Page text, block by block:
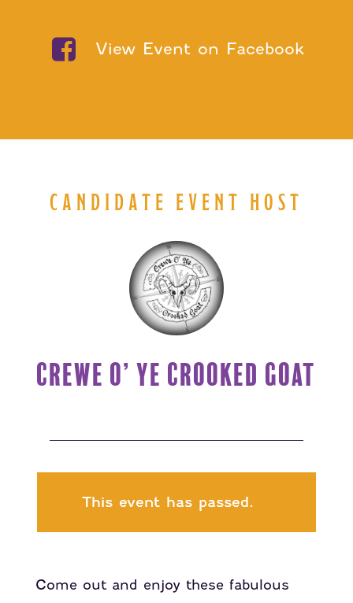
View Event on Facebook
CANDIDATE EVENT HOST
CREWE O’ YE CROOKED GOAT
This event has passed.
Come out and enjoy these fabulous